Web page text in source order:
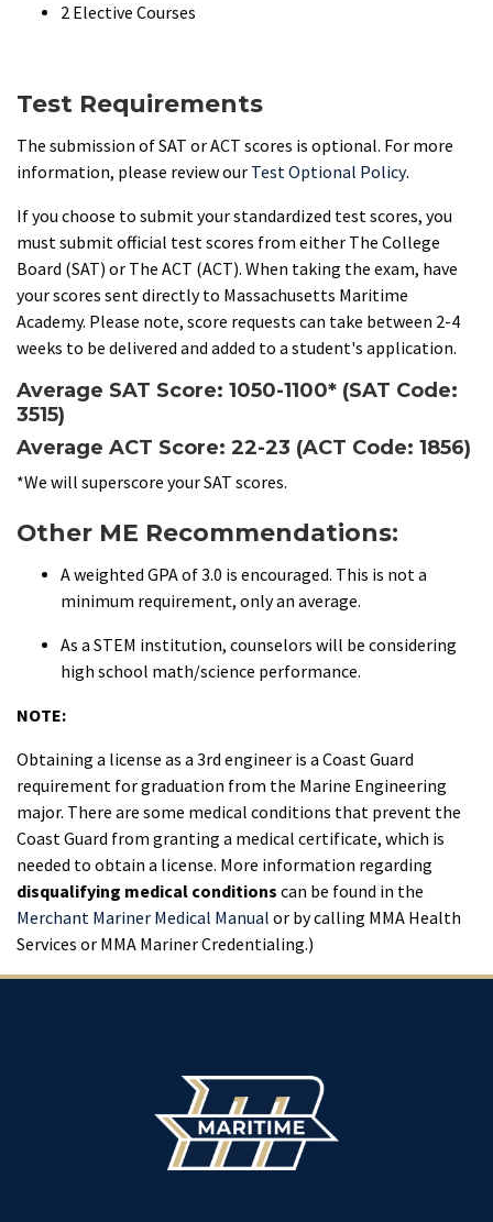
2 Elective Courses
Test Requirements
The submission of SAT or ACT scores is optional. For more
information, please review our Test Optional Policy.
If you choose to submit your standardized test scores, you
must submit official test scores from either The College
Board (SAT) or The ACT (ACT). When taking the exam, have
your scores sent directly to Massachusetts Maritime
Academy. Please note, score requests can take between 2-4
weeks to be delivered and added to a student's application.
Average SAT Score: 1050-1100* (SAT Code:
3515)
Average ACT Score: 22-23 (ACT Code: 1856)
*We will superscore your SAT scores.
Other ME Recommendations:
A weighted GPA of 3.0 is encouraged. This is not a
minimum requirement, only an average.
As a STEM institution, counselors will be considering
high school math/science performance.
NOTE:
Obtaining a license as a 3rd engineer is a Coast Guard
requirement for graduation from the Marine Engineering
major. There are some medical conditions that prevent the
Coast Guard from granting a medical certificate, which is
needed to obtain a license. More information regarding
disqualifying medical conditions can be found in the
Merchant Mariner Medical Manual or by calling MMA Health
Services or MMA Mariner Credentialing.)